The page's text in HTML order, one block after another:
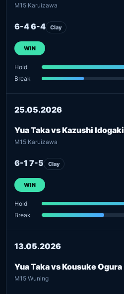
M15 Karuizawa
6-4 6-4 Clay
WIN
Hold
Break
25.05.2026
Yua Taka vs Kazushi Idogaki
M15 Karuizawa
6-1 7-5 Clay
WIN
Hold
Break
13.05.2026
Yua Taka vs Kousuke Ogura
M15 Wuning